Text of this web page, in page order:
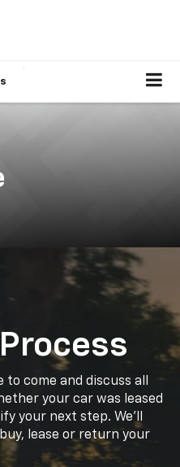
to come and discuss all
your car was leased
your next step. We'll
lease or return your